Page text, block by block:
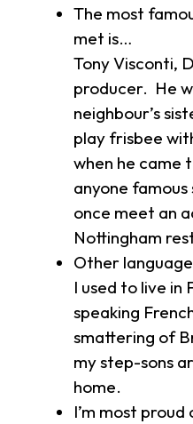
The most
met is…
Tony Visconti,
producer. He
neighbour’s
play frisbee
when he came
anyone famous
once meet an
Nottingham
Other
I used to live in
speaking
smattering of
my step-sons
home.
I’m most